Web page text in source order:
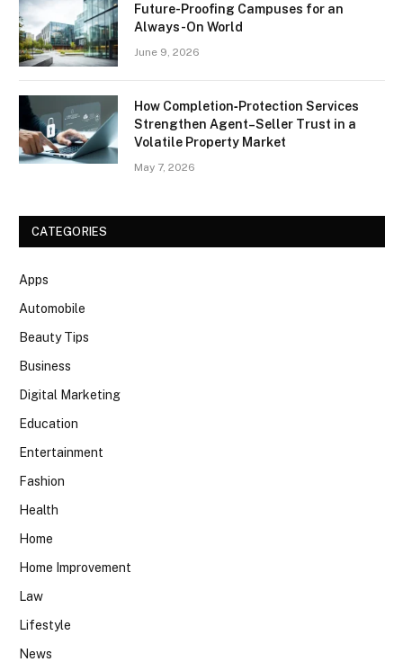
Future-Proofing Campuses for an
Always-On World
June 9, 2026
How Completion‑Protection Services
Strengthen Agent–Seller Trust in a
Volatile Property Market
May 7, 2026
CATEGORIES
Apps
Automobile
Beauty Tips
Business
Digital Marketing
Education
Entertainment
Fashion
Health
Home
Home Improvement
Law
Lifestyle
News